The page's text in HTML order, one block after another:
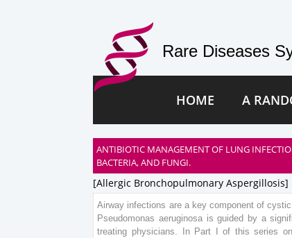
Rare Diseases
HOME A
ANTIBIOTIC MANAGEMENT OF LUNG
BACTERIA, AND FUNGI.
[allergic Bronchopulmonary Aspergillosis]
Airway infections are a key component of cystic
Pseudomonas aeruginosa is guided by a
treating physicians In Part I of this series on